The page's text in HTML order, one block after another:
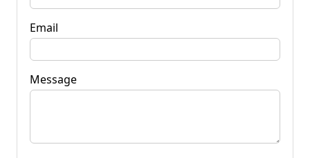
Email
Message